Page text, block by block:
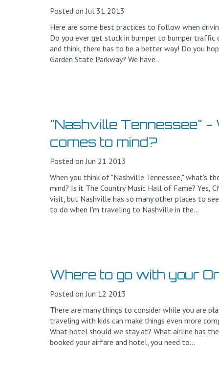
Posted on Jul 31 2013
Here are some best practices to follow when
Do you ever get stuck in bumper to bumper
and think, there has to be a better way! Do you
Garden State Parkway? We have...
"Nashville Tennessee"
comes to mind?
Posted on Jun 21 2013
When you think of "Nashville Tennessee," what's
mind? Is it The Country Music Hall of Fame? Yes,
visit, but Nashville has so many other places to
to do when I'm traveling to Nashville in the...
Where to go with your
Posted on Jun 12 2013
There are many things to consider while you are
traveling with kids can make things even more
What hotel should we stay at? What airline has
booked your airfare and hotel, you need to...